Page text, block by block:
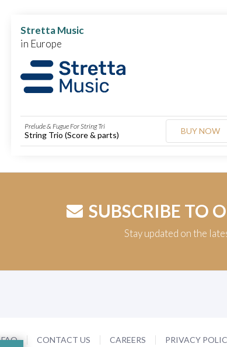
Stretta Music
in Europe
Prelude & Fugue For String Tri
String Trio (Score & parts) BUY NOW
SUBSCRIBE TO
Stay updated on the
FAQ CONTACT US CAREERS PRIVACY